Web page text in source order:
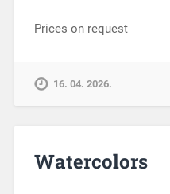
Prices on request
16. 04. 2026.
Watercolors